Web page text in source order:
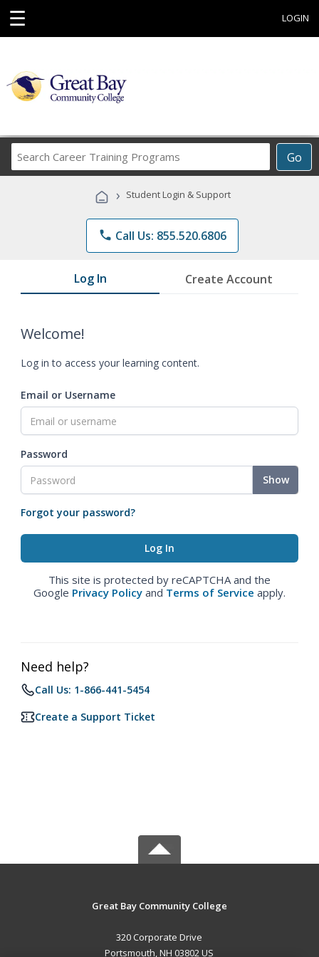
☰ LOGIN
Go
Career
Programs
› Student Login & Support
phone Call Us: 855.520.6806
Log In Create Account
Welcome!
Log in to access your learning content.
Email or Username
Password
Show
Forgot your password?
This site is protected by reCAPTCHA and the
Google Privacy Policy and Terms of Service apply.
Need help?
Call Us: 1-866-441-5454
Create a Support Ticket
Great Bay Community College
320 Corporate Drive
Portsmouth, NH 03802 US